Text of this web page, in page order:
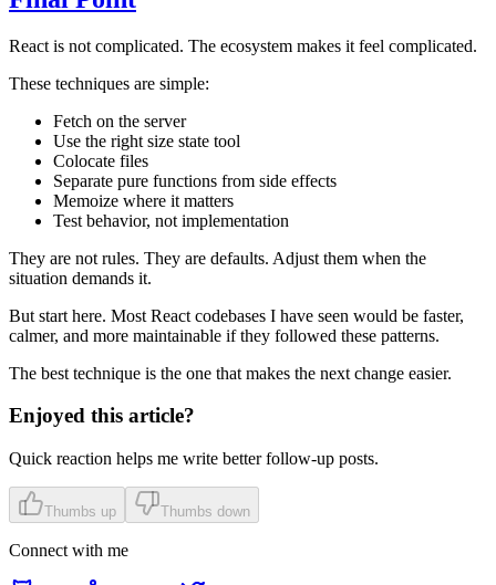
React is not complicated. The ecosystem makes it feel complicated.
These techniques are simple:
Fetch on the server
Use the right size state tool
Colocate files
Separate pure functions from side effects
Memoize where it matters
Test behavior, not implementation
They are not rules. They are defaults. Adjust them when the
situation demands it.
But start here. Most React codebases I have seen would be faster,
calmer, and more maintainable if they followed these patterns.
The best technique is the one that makes the next change easier.
Enjoyed this article?
Quick reaction helps me write better follow-up posts.
Thumbs up Thumbs down
Connect with me